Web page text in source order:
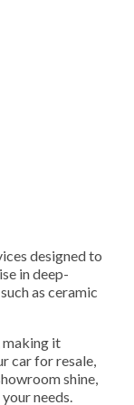
designed to
in deep-
as ceramic
making it
car for resale,
shine,
needs.